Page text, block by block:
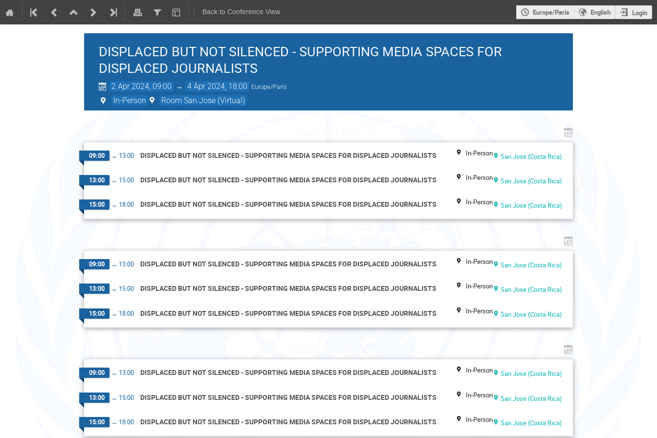
Back to Conference View Europe/Paris English Login
DISPLACED BUT NOT SILENCED - SUPPORTING MEDIA SPACES FOR
DISPLACED JOURNALISTS
2 Apr 2024, 09:00 → 4 Apr 2024, 18:00 Europe/Paris
In-Person Room San Jose (Virtual)
09:00 → 13:00 DISPLACED BUT NOT SILENCED - SUPPORTING MEDIA SPACES FOR DISPLACED JOURNALISTS In-Person San Jose (Costa Rica)
13:00 → 15:00 DISPLACED BUT NOT SILENCED - SUPPORTING MEDIA SPACES FOR DISPLACED JOURNALISTS In-Person San Jose (Costa Rica)
15:00 → 18:00 DISPLACED BUT NOT SILENCED - SUPPORTING MEDIA SPACES FOR DISPLACED JOURNALISTS In-Person San Jose (Costa Rica)
09:00 → 13:00 DISPLACED BUT NOT SILENCED - SUPPORTING MEDIA SPACES FOR DISPLACED JOURNALISTS In-Person San Jose (Costa Rica)
13:00 → 15:00 DISPLACED BUT NOT SILENCED - SUPPORTING MEDIA SPACES FOR DISPLACED JOURNALISTS In-Person San Jose (Costa Rica)
15:00 → 18:00 DISPLACED BUT NOT SILENCED - SUPPORTING MEDIA SPACES FOR DISPLACED JOURNALISTS In-Person San Jose (Costa Rica)
09:00 → 13:00 DISPLACED BUT NOT SILENCED - SUPPORTING MEDIA SPACES FOR DISPLACED JOURNALISTS In-Person San Jose (Costa Rica)
13:00 → 15:00 DISPLACED BUT NOT SILENCED - SUPPORTING MEDIA SPACES FOR DISPLACED JOURNALISTS In-Person San Jose (Costa Rica)
15:00 → 18:00 DISPLACED BUT NOT SILENCED - SUPPORTING MEDIA SPACES FOR DISPLACED JOURNALISTS In-Person San Jose (Costa Rica)